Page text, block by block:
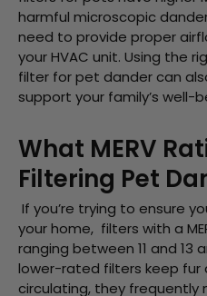
harmful microscopic
need to provide proper
your HVAC unit. Using the
filter for pet dander can
support your family’s well-
What MERV
Filtering Pet
If you’re trying to ensure
your home, filters with a
ranging between 11 and 13
lower-rated filters keep fur
circulating, they frequently